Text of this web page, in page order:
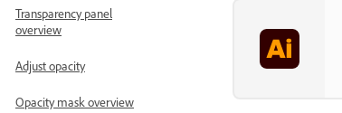
Transparency panel
overview
Adjust opacity
Opacity mask overview